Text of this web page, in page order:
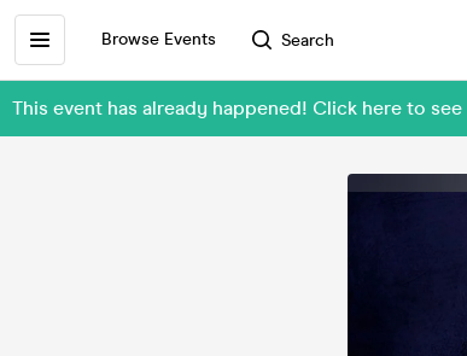
Browse Events Search
This event has already happened! Click here to